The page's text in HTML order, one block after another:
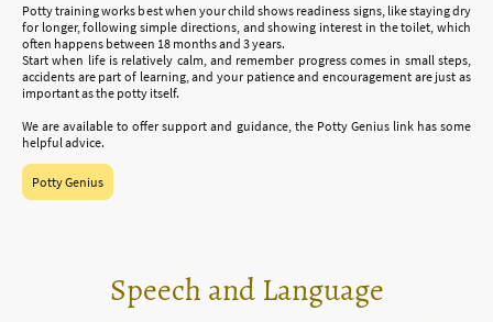
Potty training works best when your child shows readiness signs, like staying dry
for longer, following simple directions, and showing interest in the toilet, which
often happens between 18 months and 3 years.
Start when life is relatively calm, and remember progress comes in small steps,
accidents are part of learning, and your patience and encouragement are just as
important as the potty itself.
We are available to offer support and guidance, the Potty Genius link has some
helpful advice.
Potty Genius
Speech and Language